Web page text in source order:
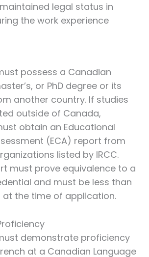
legal status in
the work experience
possess a Canadian
or PhD degree or its
another country. If studies
outside of Canada,
obtain an Educational
(ECA) report from
listed by IRCC.
must prove equivalence to a
and must be less than
at the time of application.
demonstrate proficiency
at a Canadian Language